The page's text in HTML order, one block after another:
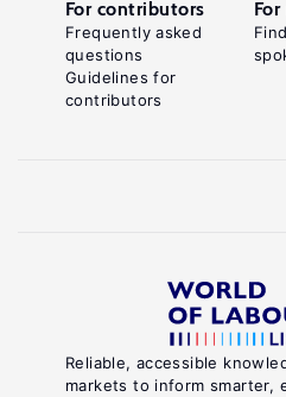
Reliable, accessible
markets to inform smarter,
For contributors
Frequently asked
questions
Guidelines for
contributors